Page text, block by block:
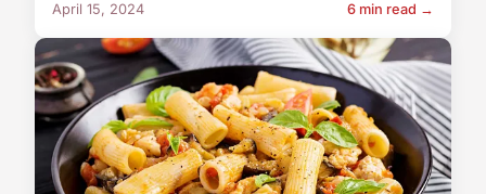
April 15, 2024 6 min read →